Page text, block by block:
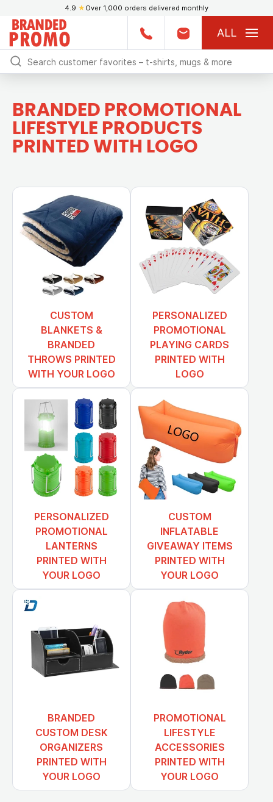
4.9 ★ Over 1,000 orders delivered monthly
ALL
BRANDED PROMOTIONAL
LIFESTYLE PRODUCTS
PRINTED WITH LOGO
CUSTOM
BLANKETS &
BRANDED
THROWS PRINTED
WITH YOUR LOGO
PERSONALIZED
PROMOTIONAL
PLAYING CARDS
PRINTED WITH
LOGO
PERSONALIZED
PROMOTIONAL
LANTERNS
PRINTED WITH
YOUR LOGO
CUSTOM
INFLATABLE
GIVEAWAY ITEMS
PRINTED WITH
YOUR LOGO
BRANDED
CUSTOM DESK
ORGANIZERS
PRINTED WITH
YOUR LOGO
PROMOTIONAL
LIFESTYLE
ACCESSORIES
PRINTED WITH
YOUR LOGO